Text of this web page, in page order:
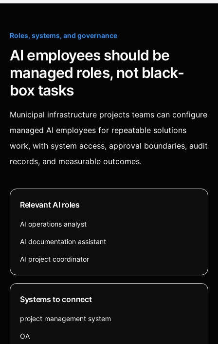
Roles, systems, and governance
AI employees should be
managed roles, not black-
box tasks
Municipal infrastructure projects teams can configure
managed AI employees for repeatable solutions
work, with system access, approval boundaries, audit
records, and measurable outcomes.
Relevant AI roles
AI operations analyst
AI documentation assistant
AI project coordinator
Systems to connect
project management system
OA